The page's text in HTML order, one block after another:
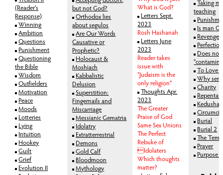
(Reader's
Response)
Winning
Ambition
Questions
Punishment
Questioning
the Bible
Wisdom
Outfielders
Motivation
Peace
Moods
Lotteries
Lying
Intuition
Hookey
Guilt
Grief
Evolution II
but not God?
Orthodox lies
about segulos
Are Our Words
Causative or
Prophetic?
Holocaust &
Moshiach
Kabbalistic
Delusion
Superstition:
Fingernails and
Miscarriage
Messianic Gematria
Idolatry
Extratterrestrial
Demons
Gold Calf
Bloodmoon
Mythology
What is God?
Letters Sept.
2023
Rosh Hashanah
Letters June
2023
Reader takes
issue with
"Judaism is the
only religion"
Thoughts Apr.
2023
The Greater
Praise of God
Same Sex Unions
The Perfect
Rebuke of
Idolaters
Which thoughts
matter?
Taking
teaching
Is man
Revenge
Does
To Love
Why
Charity
Burial
Burial 2
The
Prayer
Purpose